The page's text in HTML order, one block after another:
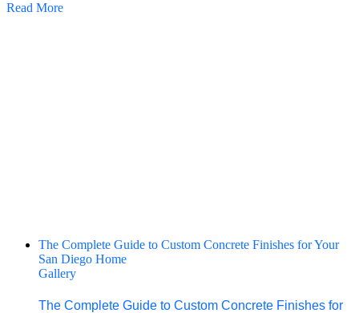
Read More
The Complete Guide to Custom Concrete Finishes for Your
San Diego Home
Gallery
The Complete Guide to Custom Concrete Finishes for